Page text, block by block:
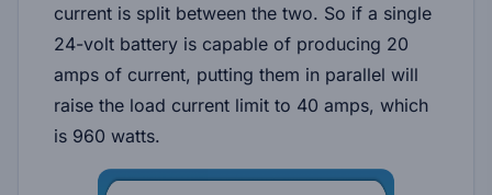
current is split between the two. So if a single
24-volt battery is capable of producing 20
amps of current, putting them in parallel will
raise the load current limit to 40 amps, which
is 960 watts.